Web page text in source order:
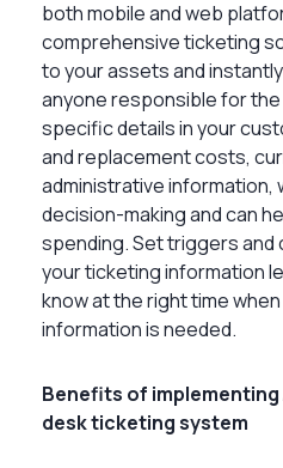
both mobile and web
comprehensive ticketing
to your assets and
anyone responsible for the
specific details in your
and replacement costs,
administrative
decision-making and can
spending. Set triggers
your ticketing information
know at the right time
information is needed.
Benefits of implementing
desk ticketing system